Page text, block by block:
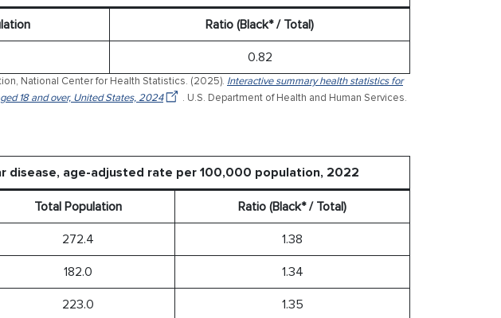
Ratio (Black* / Total)
0.82
National Center for Health Statistics. (2025). Interactive summary health statistics for
18 and over, United States, 2024
. U.S. Department of Health and Human Services.
disease, age-adjusted rate per 100,000 population, 2022
Total Population Ratio (Black* / Total)
272.4 1.38
182.0 1.34
223.0 1.35